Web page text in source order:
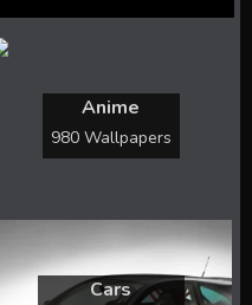
Anime
980 Wallpapers
Cars